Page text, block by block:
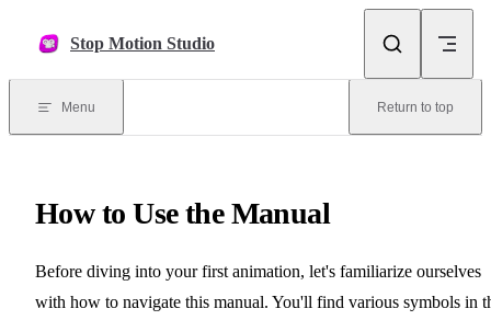
Stop Motion Studio
Menu Return to top
How to Use the Manual
Before diving into your first animation, let's familiarize ourselves
with how to navigate this manual. You'll find various symbols in